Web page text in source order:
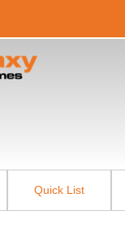
Quick List